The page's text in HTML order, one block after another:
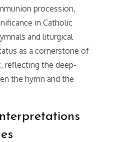
procession,
in Catholic
and liturgical
as a cornerstone of
reflecting the deep-
the hymn and the